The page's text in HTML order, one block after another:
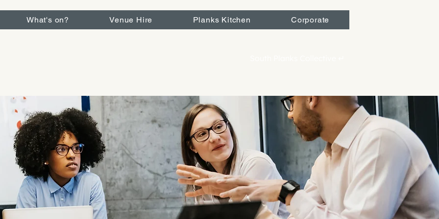
What's on? Venue Hire Planks Kitchen Corporate